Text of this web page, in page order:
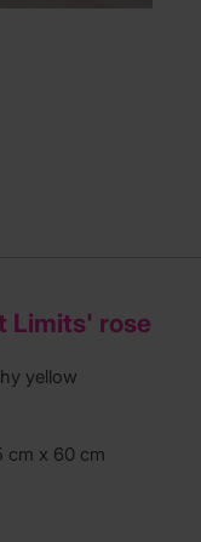
Limits' rose
x 60 cm